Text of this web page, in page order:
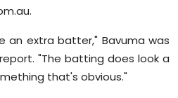
an extra batter," Bavuma was
"The batting does look a
that's obvious."